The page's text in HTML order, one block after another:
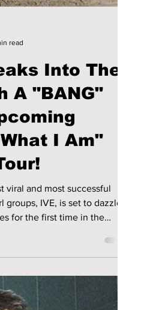
debut, which has
The group instantly
"Pinky Up", to a massive,
has proved that
in K-pop and not
project.